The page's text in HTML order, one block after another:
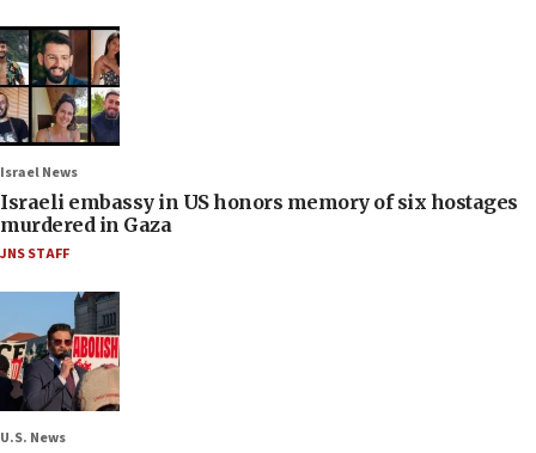
Israel News
Israeli embassy in US honors memory of six hostages
murdered in Gaza
JNS STAFF
U.S. News